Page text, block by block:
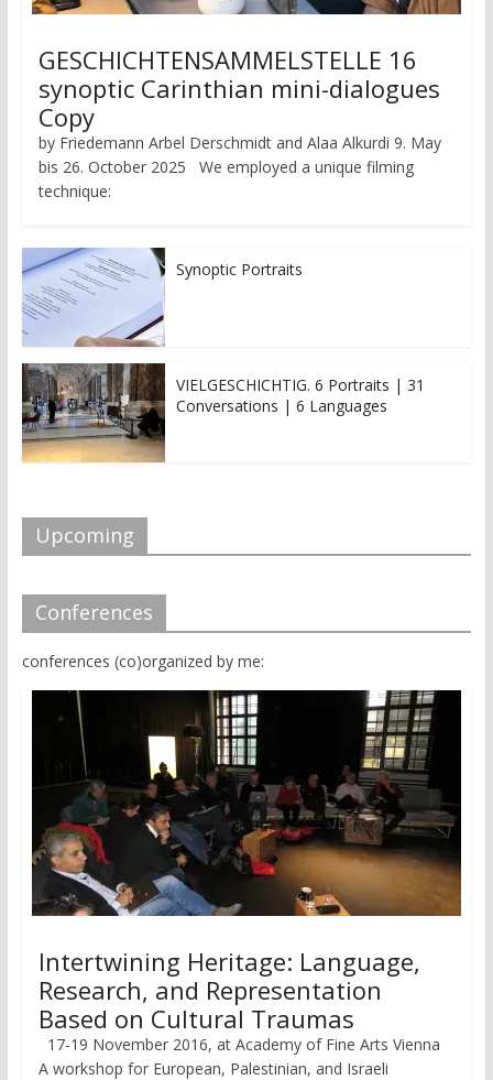
GESCHICHTENSAMMELSTELLE 16
synoptic Carinthian mini-dialogues
Copy
by Friedemann Arbel Derschmidt and Alaa Alkurdi 9. May
bis 26. October 2025 We employed a unique filming
technique:
Synoptic Portraits
VIELGESCHICHTIG. 6 Portraits | 31
Conversations | 6 Languages
Upcoming
Conferences
conferences (co)organized by me:
Intertwining Heritage: Language,
Research, and Representation
Based on Cultural Traumas
17-19 November 2016, at Academy of Fine Arts Vienna
A workshop for European, Palestinian, and Israeli